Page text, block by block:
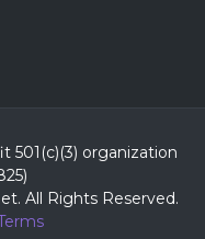
501(c)(3) organization
All Rights Reserved.